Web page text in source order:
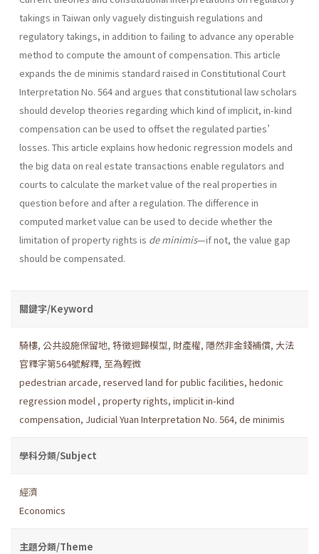
takings in Taiwan only vaguely distinguish regulations and
regulatory takings, in addition to failing to advance any operable
method to compute the amount of compensation. This article
expands the de minimis standard raised in Constitutional Court
Interpretation No. 564 and argues that constitutional law scholars
should develop theories regarding which kind of implicit, in-kind
compensation can be used to offset the regulated parties’
losses. This article explains how hedonic regression models and
the big data on real estate transactions enable regulators and
courts to calculate the market value of the real properties in
question before and after a regulation. The difference in
computed market value can be used to decide whether the
limitation of property rights is de minimis—if not, the value gap
should be compensated.
關鍵字/Keyword
騎樓, 公共設施保留地, 特徵迴歸模型, 財產權, 隱然非金錢補償, 大法
官釋字第564號解釋, 至為輕微
pedestrian arcade, reserved land for public facilities, hedonic
regression model , property rights, implicit in-kind
compensation, Judicial Yuan Interpretation No. 564, de minimis
學科分類/Subject
經濟
Economics
主題分類/Theme